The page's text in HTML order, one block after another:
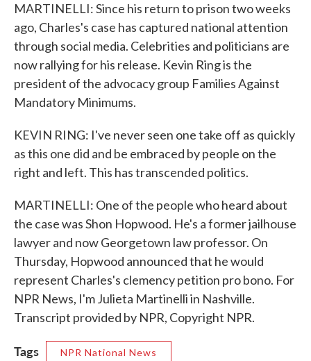
MARTINELLI: Since his return to prison two weeks
ago, Charles's case has captured national attention
through social media. Celebrities and politicians are
now rallying for his release. Kevin Ring is the
president of the advocacy group Families Against
Mandatory Minimums.
KEVIN RING: I've never seen one take off as quickly
as this one did and be embraced by people on the
right and left. This has transcended politics.
MARTINELLI: One of the people who heard about
the case was Shon Hopwood. He's a former jailhouse
lawyer and now Georgetown law professor. On
Thursday, Hopwood announced that he would
represent Charles's clemency petition pro bono. For
NPR News, I'm Julieta Martinelli in Nashville.
Transcript provided by NPR, Copyright NPR.
Tags NPR National News